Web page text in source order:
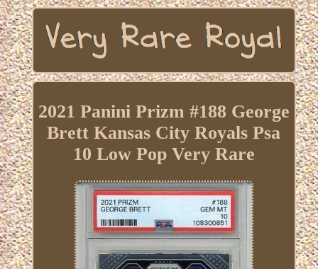
2021 Panini Prizm #188 George
Brett Kansas City Royals Psa
10 Low Pop Very Rare